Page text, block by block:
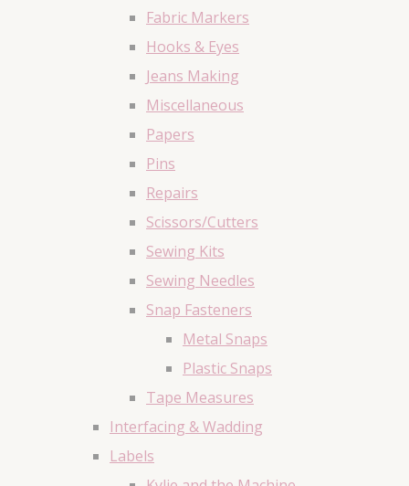
Fabric Markers
Hooks & Eyes
Jeans Making
Miscellaneous
Papers
Pins
Repairs
Scissors/Cutters
Sewing Kits
Sewing Needles
Snap Fasteners
Metal Snaps
Plastic Snaps
Tape Measures
Interfacing & Wadding
Labels